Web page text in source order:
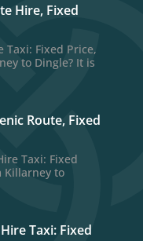
Hire, Fixed
Taxi: Fixed Price,
to Dingle? It is
Route, Fixed
Taxi: Fixed
Killarney to
Taxi: Fixed